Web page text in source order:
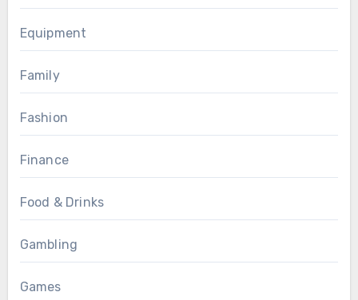
Equipment
Family
Fashion
Finance
Food & Drinks
Gambling
Games